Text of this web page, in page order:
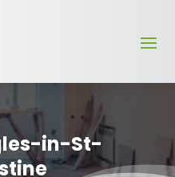
in-St-